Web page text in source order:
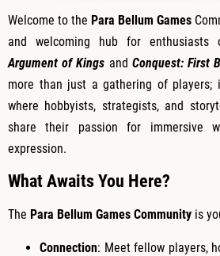
Welcome to the Para Bellum Games
and welcoming hub for enthusiasts
Argument of Kings and Conquest: First
more than just a gathering of players;
where hobbyists, strategists, and
share their passion for immersive
expression.
What Awaits You Here?
The Para Bellum Games Community is
Connection: Meet fellow players,